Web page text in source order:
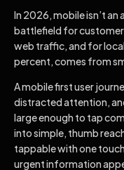
In 2026, mobile isn’t an
battlefield for
web traffic, and for
percent, comes from
A mobile first user
distracted attention,
large enough to tap
into simple, thumb
tappable with one
urgent information